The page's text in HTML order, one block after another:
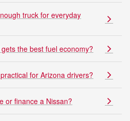
truck for everyday
the best fuel economy?
for Arizona drivers?
or finance a Nissan?